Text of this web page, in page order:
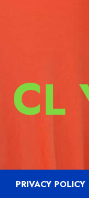
CL
PRIVACY POLICY